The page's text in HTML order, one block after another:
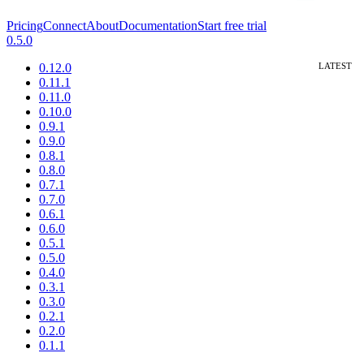
PricingConnectAboutDocumentationStart free trial
0.5.0
0.12.0
0.11.1
0.11.0
0.10.0
0.9.1
0.9.0
0.8.1
0.8.0
0.7.1
0.7.0
0.6.1
0.6.0
0.5.1
0.5.0
0.4.0
0.3.1
0.3.0
0.2.1
0.2.0
0.1.1